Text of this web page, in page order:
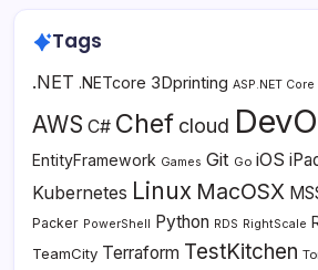
Tags
.NET .NETcore 3Dprinting ASP.NET Core
AWS C# Chef cloud
EntityFramework Games Git Go iOS
Kubernetes Linux MacOSX
Packer PowerShell Python RDS RightScale
TeamCity Terraform TestKitchen